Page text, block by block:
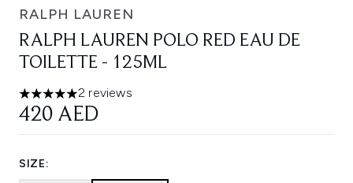
RALPH LAUREN
RALPH LAUREN POLO RED EAU DE
TOILETTE - 125ML
5 stars out of a maximum of 5
2 reviews
420 AED
SIZE: